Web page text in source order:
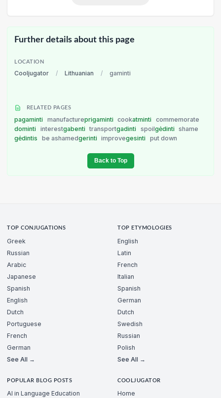
Further details about this page
LOCATION
Cooljugator / Lithuanian / gaminti
RELATED PAGES
pagaminti manufactureprigaminti cookatminti
commemorate
dominti
interestgabenti transportgadinti spoilgėdinti
shame
gėdintis
be ashamedgerinti improvegesinti put down
Back to Top
TOP CONJUGATIONS
Greek
Russian
Arabic
Japanese
Spanish
English
Dutch
Portuguese
French
German
See All →
TOP ETYMOLOGIES
English
Latin
French
Italian
Spanish
German
Dutch
Swedish
Russian
Polish
See All →
POPULAR BLOG POSTS
AI in Language Education
COOLJUGATOR
Home